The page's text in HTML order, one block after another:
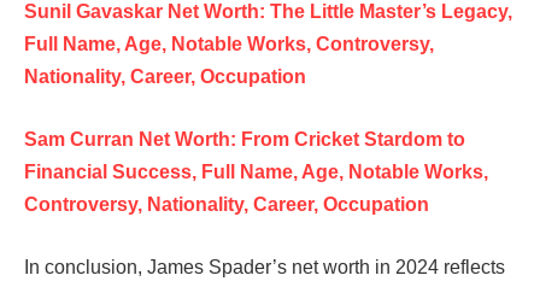
Sunil Gavaskar Net Worth: The Little Master’s Legacy,
Full Name, Age, Notable Works, Controversy,
Nationality, Career, Occupation
Sam Curran Net Worth: From Cricket Stardom to
Financial Success, Full Name, Age, Notable Works,
Controversy, Nationality, Career, Occupation
In conclusion, James Spader’s net worth in 2024 reflects